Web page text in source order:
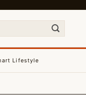
Lifestyle